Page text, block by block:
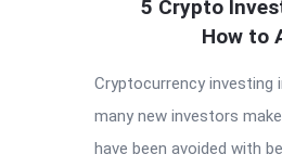
Latest
5 Crypto
How to
Cryptocurrency investing
many new investors
have been avoided with